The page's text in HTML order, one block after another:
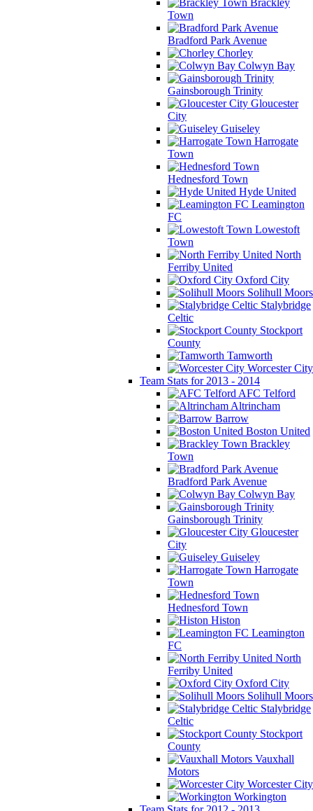
Town
Bradford Park Avenue
Chorley
Colwyn Bay
Gainsborough Trinity
Gloucester
City
Guiseley
Harrogate
Town
Hednesford Town
Hyde United
Leamington
FC
Lowestoft
Town
North
Ferriby United
Oxford City
Solihull Moors
Stalybridge
Celtic
Stockport
County
Tamworth
Worcester City
Team Stats for 2013 - 2014
AFC Telford
Altrincham
Barrow
Boston United
Brackley
Town
Bradford Park Avenue
Colwyn Bay
Gainsborough Trinity
Gloucester
City
Guiseley
Harrogate
Town
Hednesford Town
Histon
Leamington
FC
North
Ferriby United
Oxford City
Solihull Moors
Stalybridge
Celtic
Stockport
County
Vauxhall
Motors
Worcester City
Workington